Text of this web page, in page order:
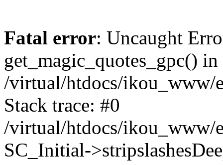
Fatal error: Uncaught
get_magic_quotes_gpc() in
/virtual/htdocs/ikou_www/
Stack trace: #0
/virtual/htdocs/ikou_www/
SC_Initial-